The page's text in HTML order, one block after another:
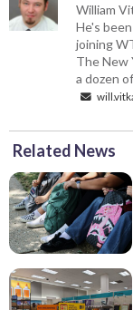
William
He's
joining
The New
a dozen
Related News